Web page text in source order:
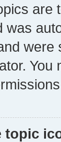
are
was
were
topic